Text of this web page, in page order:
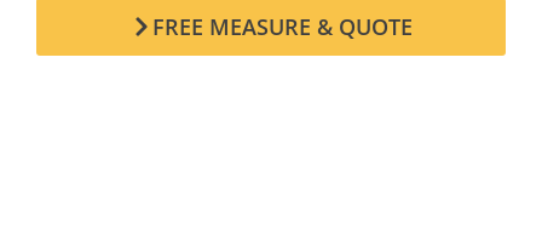
FREE MEASURE & QUOTE